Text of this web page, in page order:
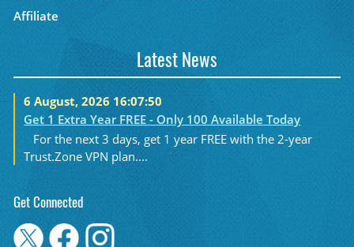
Affiliate
Latest News
6 August, 2026 16:07:50
Get 1 Extra Year FREE - Only 100 Available Today
For the next 3 days, get 1 year FREE with the 2-year
Trust.Zone VPN plan....
Get Connected